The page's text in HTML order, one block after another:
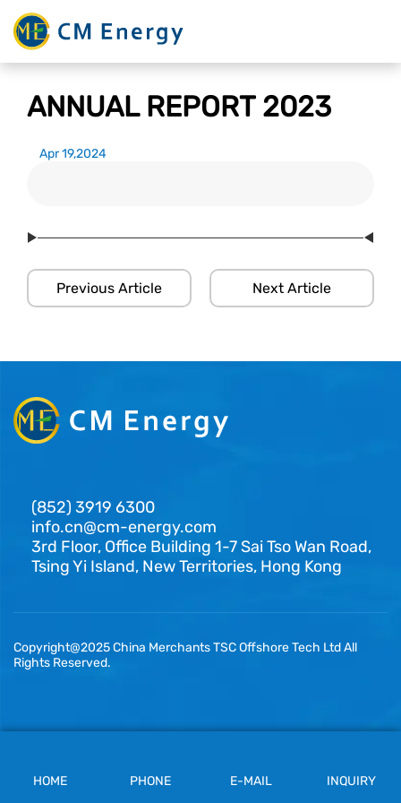
ANNUAL REPORT 2023
Apr 19,2024
Previous Article Next Article
(852) 3919 6300
info.cn@cm-energy.com
3rd Floor, Office Building 1-7 Sai Tso Wan Road,
Tsing Yi Island, New Territories, Hong Kong
Copyright@2025 China Merchants TSC Offshore Tech Ltd All
Rights Reserved.
HOME PHONE E-MAIL INQUIRY